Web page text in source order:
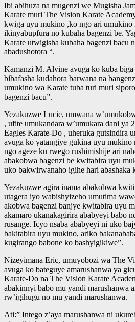
Ibi abihuza na mugenzi we Mugisha
Karate muri The Vision Karate
kwiga uyu mukino ,ko ngo ari umukino
ikinyabupfura no kubaha bagenzi be.
Karate utwigisha kubaha bagenzi bacu
abadushotora “.
Kamanzi M. Alvine avuga ko kuba
bibafasha kudahora barwana na
umukino wa Karate tuba turi muri
bagenzi bacu”.
Yezakuzwe Lucie, umwana
, ufite umukandara w’umukara dani ya
Eagles Karate-Do , uheruka gutsindira
avuga ko yatangiye gukina uyu
ngo ageze ku rwego rushimishije ari
abakobwa bagenzi be kwitabira uyu
uko bakwirwanaho igihe hari abashaka
Yezakuzwe agira inama abakobwa
utagera iyo wabishyizeho umutima
akobwa bagenzi banjye kwitabira uyu
akamaro ukanakagirira ababyeyi babo
rusange. Icyo nsaba ababyeyi ni uko
bakitabira uyu mukino, ariko
kugirango babone ko bashyigikiwe”.
Nizeyimana Eric, umuyobozi wa The
avuga ko bateguye amarushanwa ya
Karate-Do na The Vision Karate
abakinnyi babo mu yandi marushanwa
rw’igihugu no mu yandi marushanwa.
Ati:” Intego z’aya marushanwa ni